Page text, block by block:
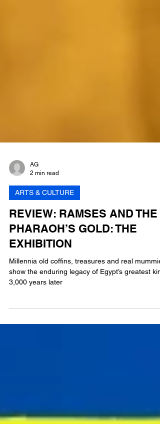
AG
2 min read
ARTS & CULTURE
REVIEW: RAMSES AND THE
PHARAOH’S GOLD: THE
EXHIBITION
Millennia old coffins, treasures and real